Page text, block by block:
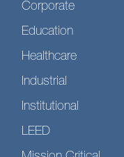
Corporate
Education
Healthcare
Industrial
Institutional
LEED